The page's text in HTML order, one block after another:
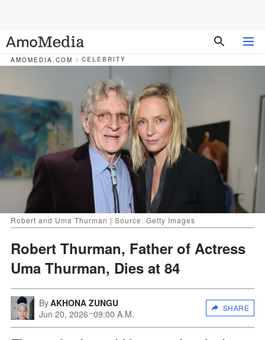
AMOMEDIA.COM CELEBRITY
Robert and Uma Thurman | Source: Getty Images
Robert Thurman, Father of Actress
Uma Thurman, Dies at 84
ByAKHONA ZUNGU
Jun 20, 2026 09:00 A.M.
SHARE